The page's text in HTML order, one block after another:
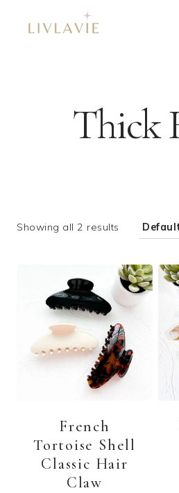
Thick
Showing all 2 results
French
Tortoise Shell
Classic Hair
Claw